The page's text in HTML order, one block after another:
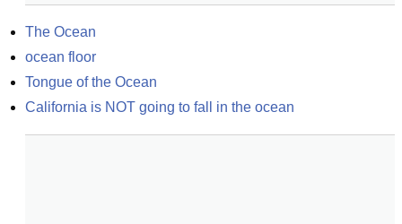
The Ocean
ocean floor
Tongue of the Ocean
California is NOT going to fall in the ocean